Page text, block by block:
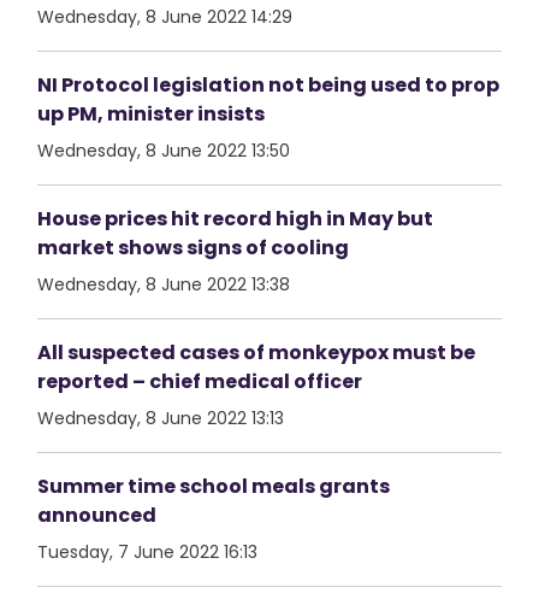
Wednesday, 8 June 2022 14:29
NI Protocol legislation not being used to prop
up PM, minister insists
Wednesday, 8 June 2022 13:50
House prices hit record high in May but
market shows signs of cooling
Wednesday, 8 June 2022 13:38
All suspected cases of monkeypox must be
reported – chief medical officer
Wednesday, 8 June 2022 13:13
Summer time school meals grants
announced
Tuesday, 7 June 2022 16:13